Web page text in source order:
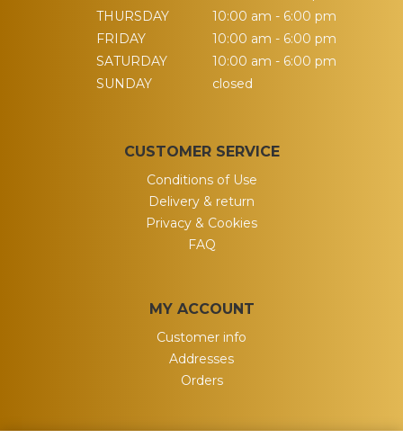
THURSDAY
10:00 am - 6:00 pm
FRIDAY
10:00 am - 6:00 pm
SATURDAY
10:00 am - 6:00 pm
SUNDAY
closed
CUSTOMER SERVICE
Conditions of Use
Delivery & return
Privacy & Cookies
FAQ
MY ACCOUNT
Customer info
Addresses
Orders